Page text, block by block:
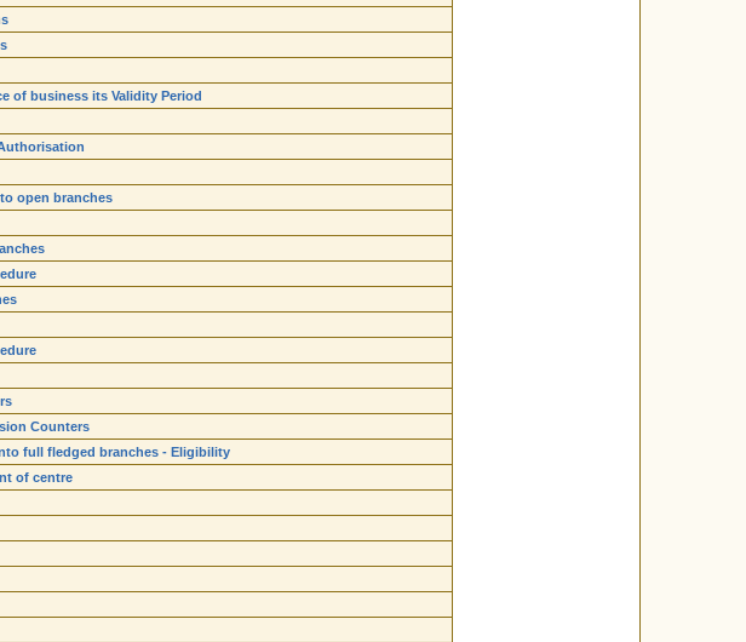
of business its Validity Period
open branches
Counters
full fledged branches - Eligibility
of centre